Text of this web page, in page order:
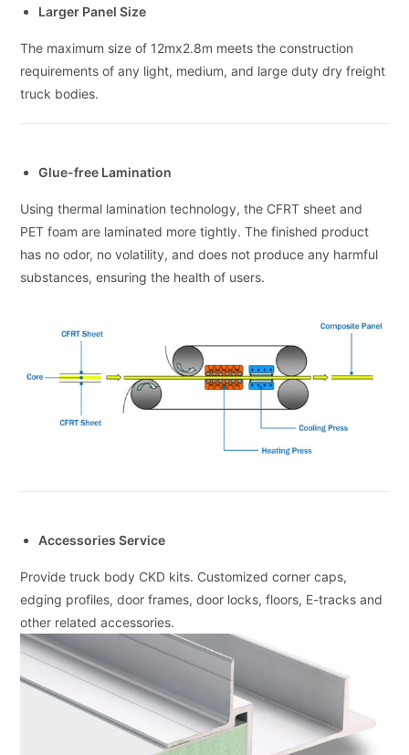
Larger Panel Size
The maximum size of 12mx2.8m meets the construction
requirements of any light, medium, and large duty dry freight
truck bodies.
Glue-free Lamination
Using thermal lamination technology, the CFRT sheet and
PET foam are laminated more tightly. The finished product
has no odor, no volatility, and does not produce any harmful
substances, ensuring the health of users.
Accessories Service
Provide truck body CKD kits. Customized corner caps,
edging profiles, door frames, door locks, floors, E-tracks and
other related accessories.